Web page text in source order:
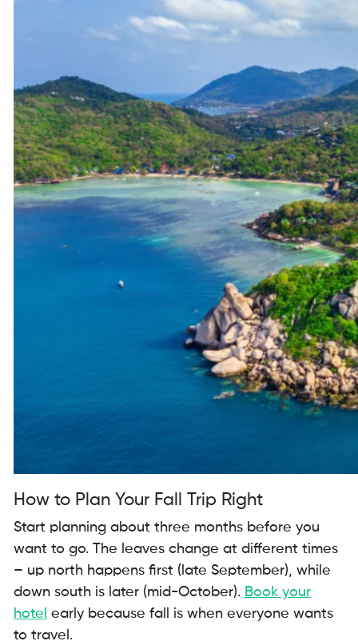
How to Plan Your Fall Trip Right
Start planning about three months before you
want to go. The leaves change at different times
– up north happens first (late September), while
down south is later (mid-October). Book your
hotel early because fall is when everyone wants
to travel.